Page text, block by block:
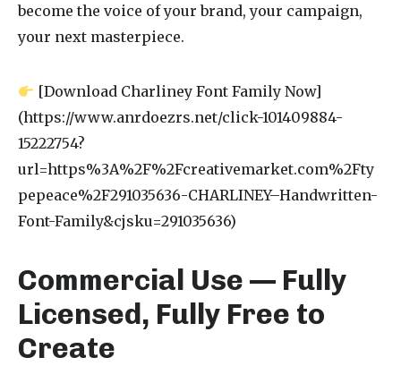
become the voice of your brand, your campaign,
your next masterpiece.
[Download Charliney Font Family Now]
(https://www.anrdoezrs.net/click-101409884-
15222754?
url=https%3A%2F%2Fcreativemarket.com%2Fty
pepeace%2F291035636-CHARLINEY–Handwritten-
Font-Family&cjsku=291035636)
Commercial Use — Fully
Licensed, Fully Free to
Create